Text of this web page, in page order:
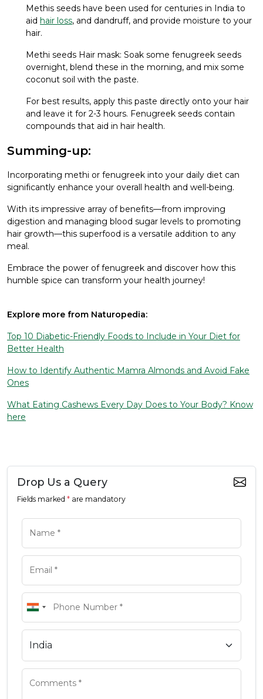
Methis seeds have been used for centuries in India to
aid hair loss, and dandruff, and provide moisture to your
hair.
Methi seeds Hair mask: Soak some fenugreek seeds
overnight, blend these in the morning, and mix some
coconut soil with the paste.
For best results, apply this paste directly onto your hair
and leave it for 2-3 hours. Fenugreek seeds contain
compounds that aid in hair health.
Summing-up:
Incorporating methi or fenugreek into your daily diet can
significantly enhance your overall health and well-being.
With its impressive array of benefits—from improving
digestion and managing blood sugar levels to promoting
hair growth—this superfood is a versatile addition to any
meal.
Embrace the power of fenugreek and discover how this
humble spice can transform your health journey!
Explore more from Naturopedia:
Top 10 Diabetic-Friendly Foods to Include in Your Diet for
Better Health
How to Identify Authentic Mamra Almonds and Avoid Fake
Ones
What Eating Cashews Every Day Does to Your Body? Know
here
Drop Us a Query
Fields marked * are mandatory